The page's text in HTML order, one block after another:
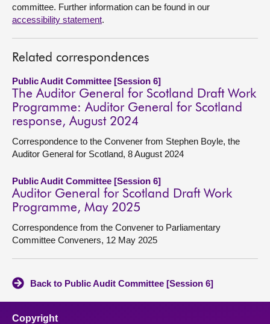
committee. Further information can be found in our
accessibility statement.
Related correspondences
Public Audit Committee [Session 6]
The Auditor General for Scotland Draft Work
Programme: Auditor General for Scotland
response, August 2024
Correspondence to the Convener from Stephen Boyle, the
Auditor General for Scotland, 8 August 2024
Public Audit Committee [Session 6]
Auditor General for Scotland Draft Work
Programme, May 2025
Correspondence from the Convener to Parliamentary
Committee Conveners, 12 May 2025
Back to Public Audit Committee [Session 6]
Copyright